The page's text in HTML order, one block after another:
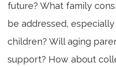
future? What family
be addressed,
children? Will aging
support? How about